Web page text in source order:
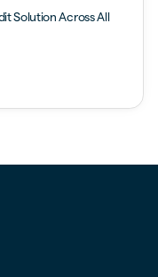
Solution Across All